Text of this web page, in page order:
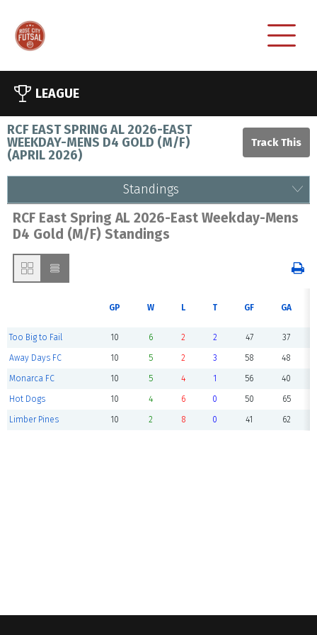
LEAGUE
RCF EAST SPRING AL 2026-EAST
WEEKDAY-MENS D4 GOLD (M/F)
(APRIL 2026)
Standings
RCF East Spring AL 2026-East Weekday-Mens
D4 Gold (M/F) Standings
GP W L T GF GA
Too Big to Fail 10 6 2 2 47 37
Away Days FC 10 5 2 3 58 48
Monarca FC 10 5 4 1 56 40
Hot Dogs 10 4 6 0 50 65
Limber Pines 10 2 8 0 41 62